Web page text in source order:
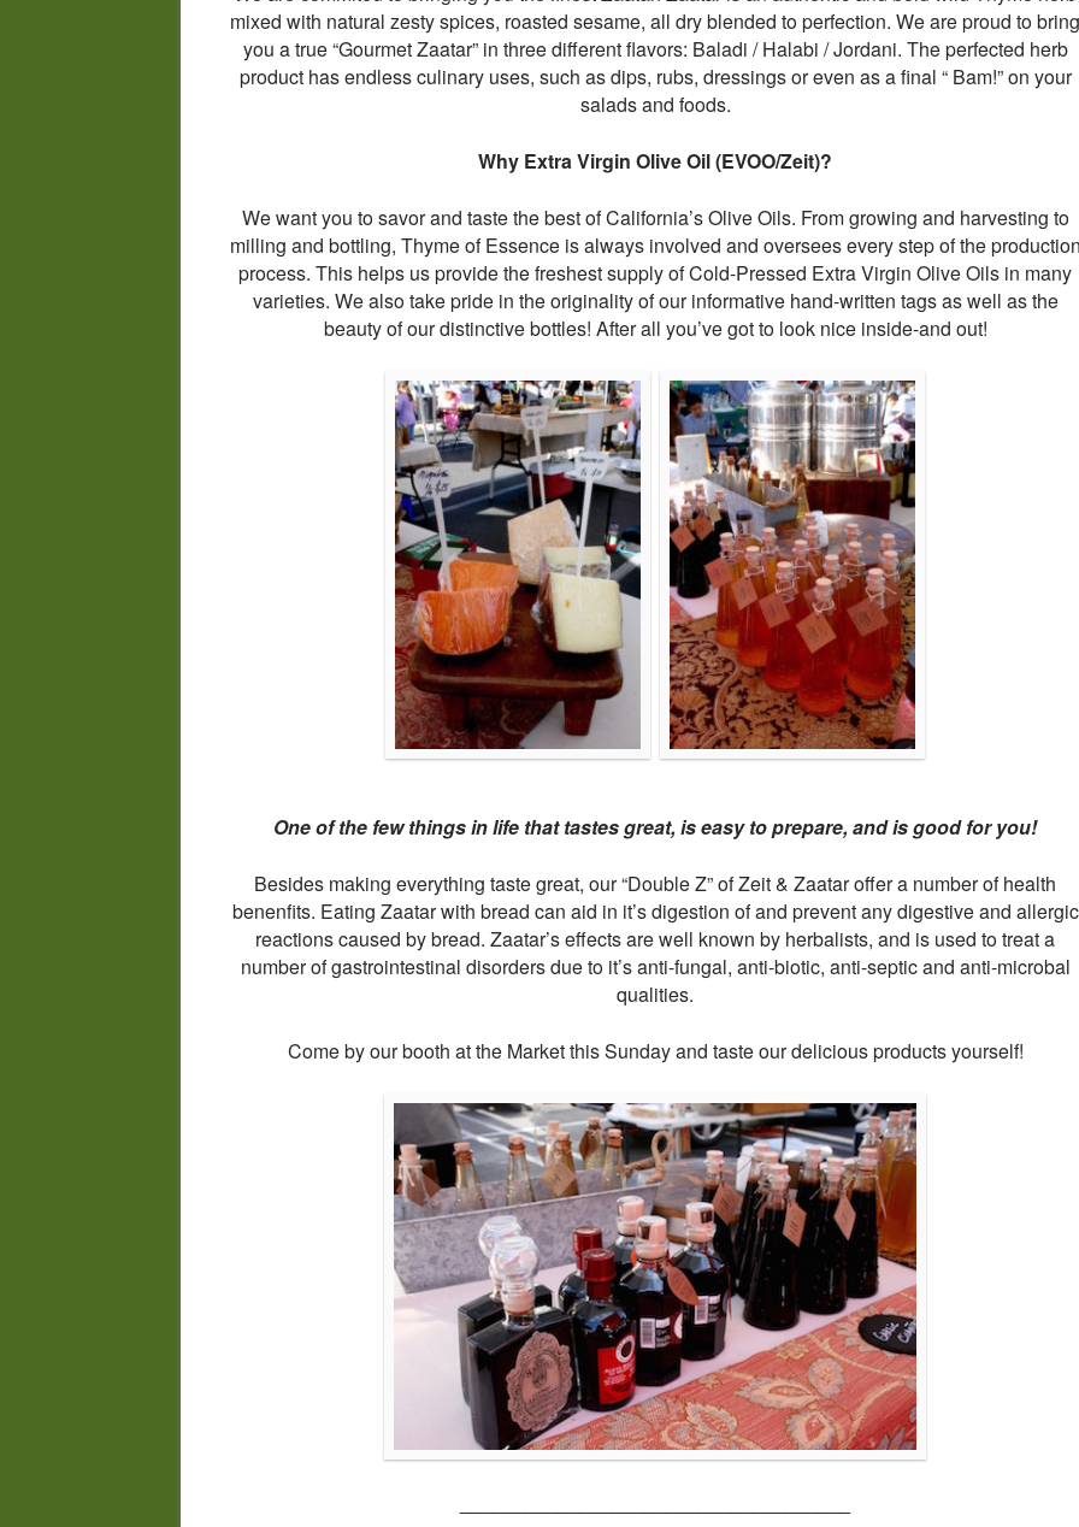
mixed with natural zesty spices, roasted sesame, all dry blended to perfection. We are proud to bring
you a true “Gourmet Zaatar” in three different flavors: Baladi / Halabi / Jordani. The perfected herb
product has endless culinary uses, such as dips, rubs, dressings or even as a final “ Bam!” on your
salads and foods.
Why Extra Virgin Olive Oil (EVOO/Zeit)?
We want you to savor and taste the best of California’s Olive Oils. From growing and harvesting to
milling and bottling, Thyme of Essence is always involved and oversees every step of the
process. This helps us provide the freshest supply of Cold-Pressed Extra Virgin Olive Oils in many
varieties. We also take pride in the originality of our informative hand-written tags as well as the
beauty of our distinctive bottles! After all you’ve got to look nice inside-and out!
One of the few things in life that tastes great, is easy to prepare, and is good for you!
Besides making everything taste great, our “Double Z” of Zeit & Zaatar offer a number of health
benenfits. Eating Zaatar with bread can aid in it’s digestion of and prevent any digestive and allergic
reactions caused by bread. Zaatar’s effects are well known by herbalists, and is used to treat a
number of gastrointestinal disorders due to it’s anti-fungal, anti-biotic, anti-septic and anti-microbal
qualities.
Come by our booth at the Market this Sunday and taste our delicious products yourself!